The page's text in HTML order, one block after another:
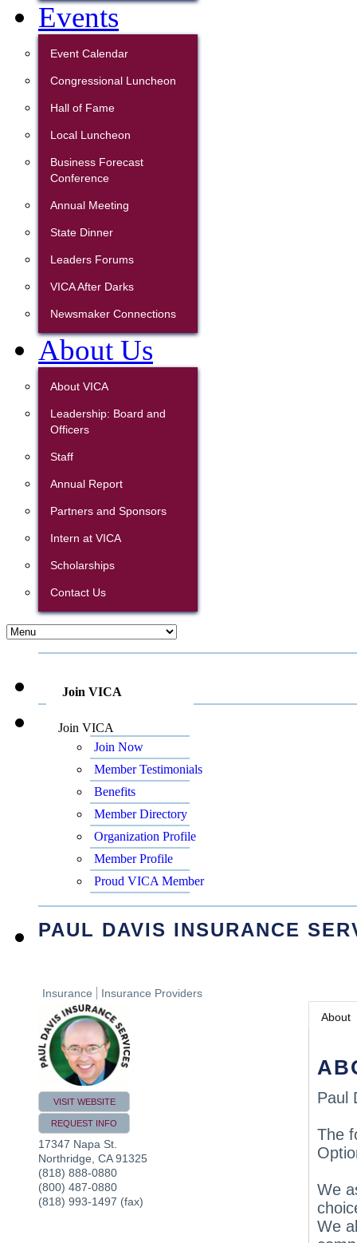
Events
Event Calendar
Congressional Luncheon
Hall of Fame
Local Luncheon
Business Forecast
Conference
Annual Meeting
State Dinner
Leaders Forums
VICA After Darks
Newsmaker Connections
About Us
About VICA
Leadership: Board and
Officers
Staff
Annual Report
Partners and Sponsors
Intern at VICA
Scholarships
Contact Us
Join VICA
Join VICA
Join Now
Member Testimonials
Benefits
Member Directory
Organization Profile
Member Profile
Proud VICA Member
PAUL DAVIS INSURANCE
Insurance Insurance Providers
VISIT WEBSITE
REQUEST INFO
17347 Napa St.
Northridge CA 91325
(818) 888-0880
(800) 487-0880
(818) 993-1497 (fax)
About
Paul
The
We
We